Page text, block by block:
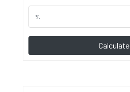
Calculate